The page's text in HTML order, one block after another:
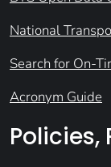
National
Search for On-
Acronym Guide
Policies,